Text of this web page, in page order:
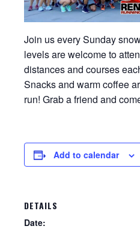
Join us every Sunday
levels are welcome to
distances and courses
Snacks and warm coffee
run! Grab a friend and
Add to calendar
DETAILS
Date: